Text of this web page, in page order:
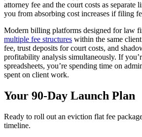
attorney fee and the court costs as separate
you from absorbing cost increases if filing
Modern billing platforms designed for law
multiple fee structures within the same
fee, trust deposits for court costs, and
profitability analysis simultaneously. If
spreadsheets, you’re spending time on
spent on client work.
Your 90-Day Launch Plan
Ready to roll out an eviction flat fee
timeline.